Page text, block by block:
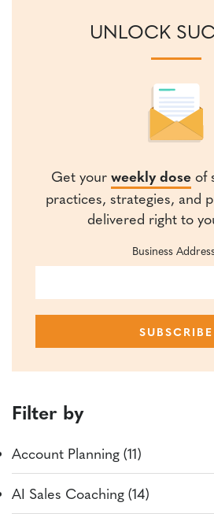
UNLOCK
Get yourweekly doseof
practices, strategies, and
delivered right to
Business
Filter by
Account Planning (11)
AI Sales Coaching (14)